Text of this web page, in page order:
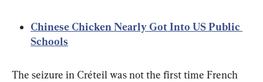
Chinese Chicken Nearly Got Into US Public
Schools
The seizure in Créteil was not the first time French